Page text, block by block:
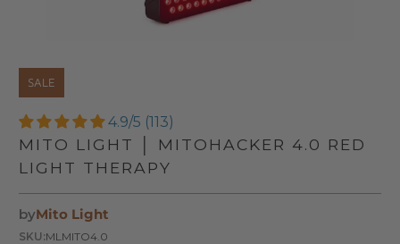
SALE
4.9/5 (113)
MITO LIGHT │ MITOHACKER 4.0 RED
LIGHT THERAPY
byMito Light
SKU:MLMITO4.0